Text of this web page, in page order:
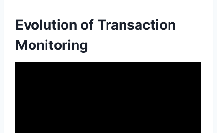
Evolution of Transaction
Monitoring